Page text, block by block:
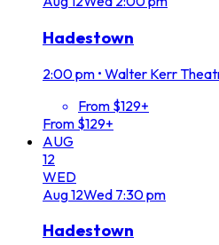
Hadestown
2:00 pm • Walter Kerr
From $129+
From $129+
AUG
12
WED
Aug12Wed 7:30 pm
Hadestown